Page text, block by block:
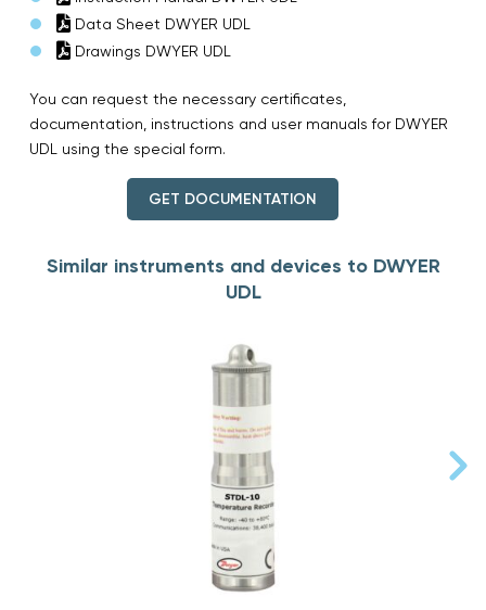
Data Sheet DWYER UDL
Drawings DWYER UDL
You can request the necessary certificates,
documentation, instructions and user manuals for DWYER
UDL using the special form.
GET DOCUMENTATION
Similar instruments and devices to DWYER
UDL